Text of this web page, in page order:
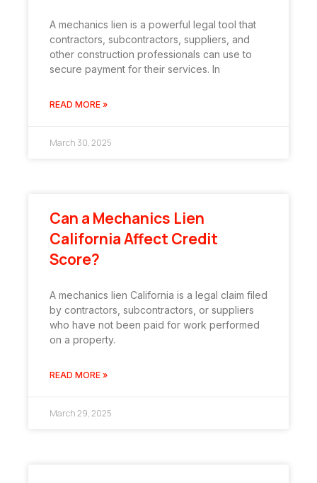
A mechanics lien is a powerful legal tool that
contractors, subcontractors, suppliers, and
other construction professionals can use to
secure payment for their services. In
READ MORE »
March 30, 2025
Can a Mechanics Lien
California Affect Credit
Score?
A mechanics lien California is a legal claim filed
by contractors, subcontractors, or suppliers
who have not been paid for work performed
on a property.
READ MORE »
March 29, 2025